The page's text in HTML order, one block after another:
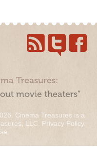
Treasures:
movie theaters”
Cinema Treasures is a
LLC. Privacy Policy.